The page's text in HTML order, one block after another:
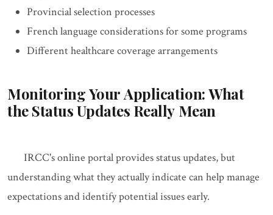
Provincial selection processes
French language considerations for some programs
Different healthcare coverage arrangements
Monitoring Your Application: What
the Status Updates Really Mean
IRCC's online portal provides status updates, but
understanding what they actually indicate can help manage
expectations and identify potential issues early.